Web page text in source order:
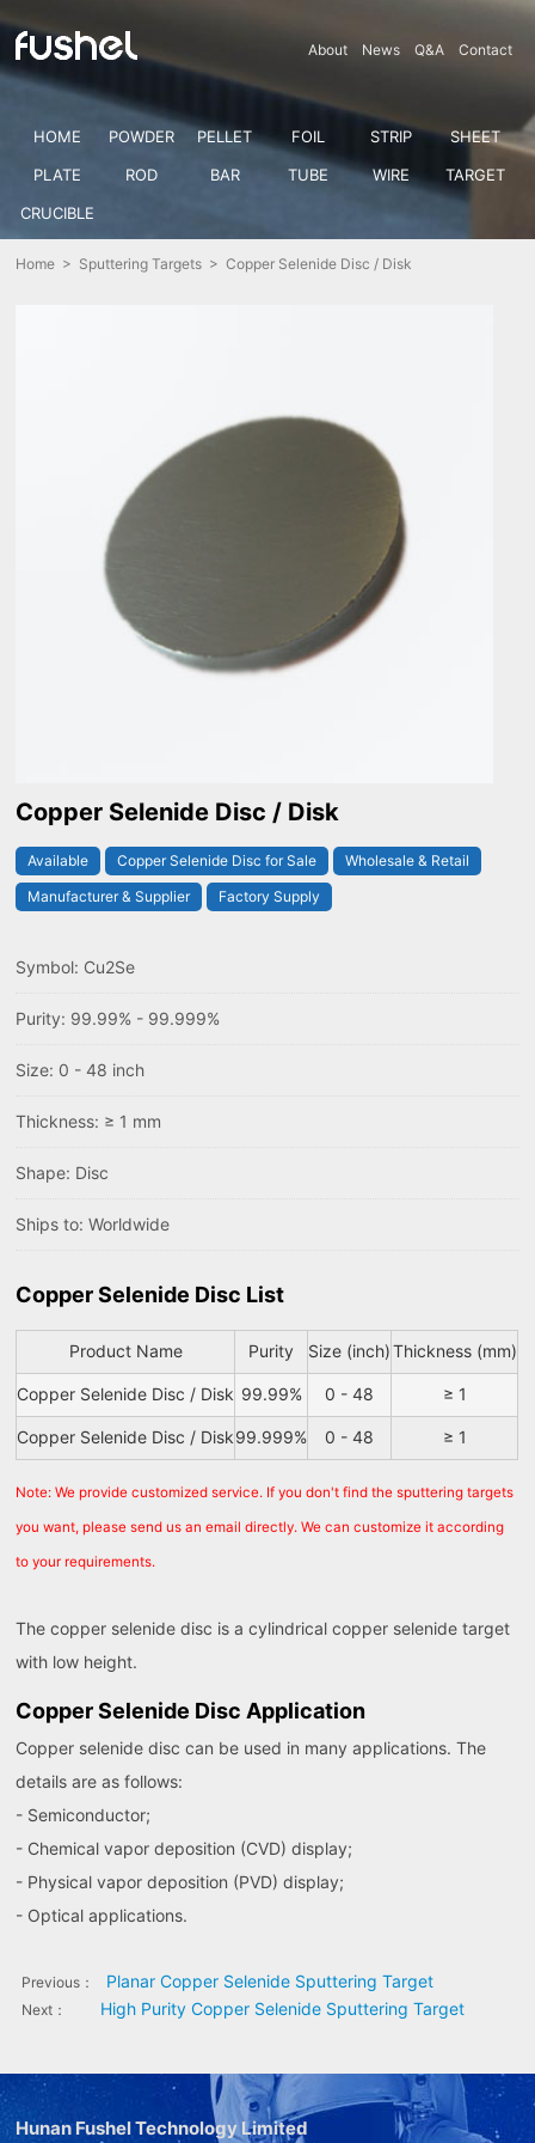
About News Q&A Contact
HOME POWDER PELLET FOIL STRIP
SHEET
PLATE
ROD BAR TUBE WIRE
TARGET
CRUCIBLE
Home > Sputtering Targets > Copper Selenide Disc / Disk
Copper Selenide Disc / Disk
Available Copper Selenide Disc for Sale
Wholesale & Retail
Manufacturer & Supplier
Factory Supply
Symbol: Cu2Se
Purity: 99.99% - 99.999%
Size: 0 - 48 inch
Thickness: ≥ 1 mm
Shape: Disc
Ships to: Worldwide
Copper Selenide Disc List
Product Name Purity Size (inch)Thickness (mm)
Copper Selenide Disc / Disk 99.99% 0 - 48 ≥ 1
Copper Selenide Disc / Disk99.999% 0 - 48 ≥ 1
Note: We provide customized service. If you don't find the sputtering targets
you want, please send us an email directly. We can customize it according
to your requirements.
The copper selenide disc is a cylindrical copper selenide target
with low height.
Copper Selenide Disc Application
Copper selenide disc can be used in many applications. The
details are as follows:
- Semiconductor;
- Chemical vapor deposition (CVD) display;
- Physical vapor deposition (PVD) display;
- Optical applications.
Previous： Planar Copper Selenide Sputtering Target
Next： High Purity Copper Selenide Sputtering Target
Hunan Fushel Technology Limited